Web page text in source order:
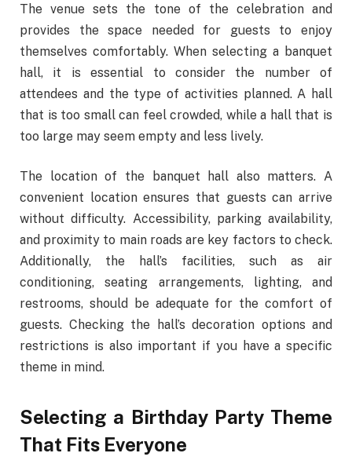
The venue sets the tone of the celebration and
provides the space needed for guests to enjoy
themselves comfortably. When selecting a banquet
hall, it is essential to consider the number of
attendees and the type of activities planned. A hall
that is too small can feel crowded, while a hall that is
too large may seem empty and less lively.
The location of the banquet hall also matters. A
convenient location ensures that guests can arrive
without difficulty. Accessibility, parking availability,
and proximity to main roads are key factors to check.
Additionally, the hall’s facilities, such as air
conditioning, seating arrangements, lighting, and
restrooms, should be adequate for the comfort of
guests. Checking the hall’s decoration options and
restrictions is also important if you have a specific
theme in mind.
Selecting a Birthday Party Theme
That Fits Everyone